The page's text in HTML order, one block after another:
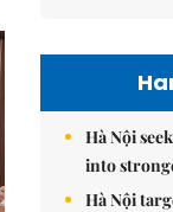
Hà Nội
into
Hà Nội